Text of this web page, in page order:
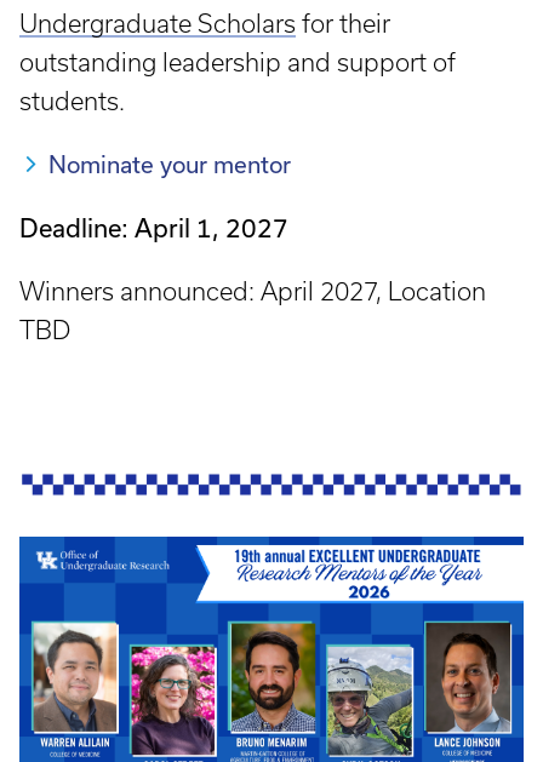
Undergraduate Scholars for their
outstanding leadership and support of
students.
Nominate your mentor
Deadline: April 1, 2027
Winners announced: April 2027, Location
TBD